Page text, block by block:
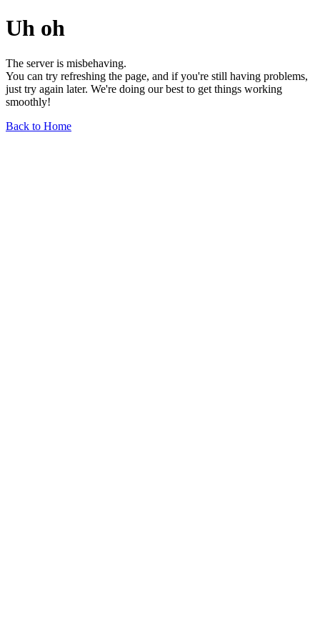
Uh oh
The server is misbehaving.
You can try refreshing the page, and if you're still having problems,
just try again later. We're doing our best to get things working
smoothly!
Back to Home